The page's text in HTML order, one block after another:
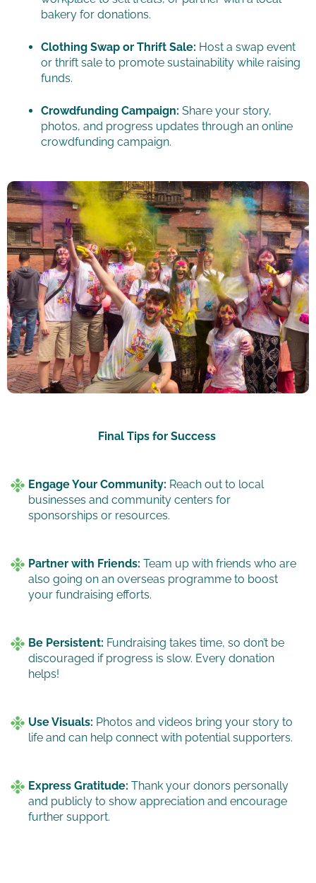
bakery for donations.
Clothing Swap or Thrift Sale: Host a swap event
or thrift sale to promote sustainability while raising
funds.
Crowdfunding Campaign: Share your story,
photos, and progress updates through an online
crowdfunding campaign.
Final Tips for Success
Engage Your Community: Reach out to local
businesses and community centers for
sponsorships or resources.
Partner with Friends: Team up with friends who are
also going on an overseas programme to boost
your fundraising efforts.
Be Persistent: Fundraising takes time, so don’t be
discouraged if progress is slow. Every donation
helps!
Use Visuals: Photos and videos bring your story to
life and can help connect with potential supporters.
Express Gratitude: Thank your donors personally
and publicly to show appreciation and encourage
further support.